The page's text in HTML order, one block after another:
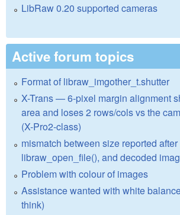
LibRaw 0.20 supported cameras
Active forum topics
Format of libraw_imgother_t.shutter
X-Trans — 6-pixel margin alignment
area and loses 2 rows/cols vs the
(X-Pro2-class)
mismatch between size reported after
libraw_open_file(), and decoded
Problem with colour of images
Assistance wanted with white
think)